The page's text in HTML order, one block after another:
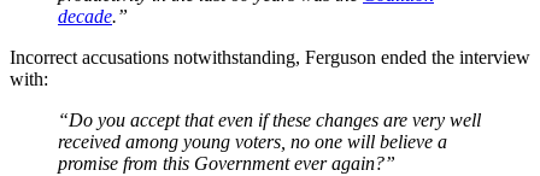
decade.”
Incorrect accusations notwithstanding, Ferguson ended the interview
with:
“Do you accept that even if these changes are very well
received among young voters, no one will believe a
promise from this Government ever again?”